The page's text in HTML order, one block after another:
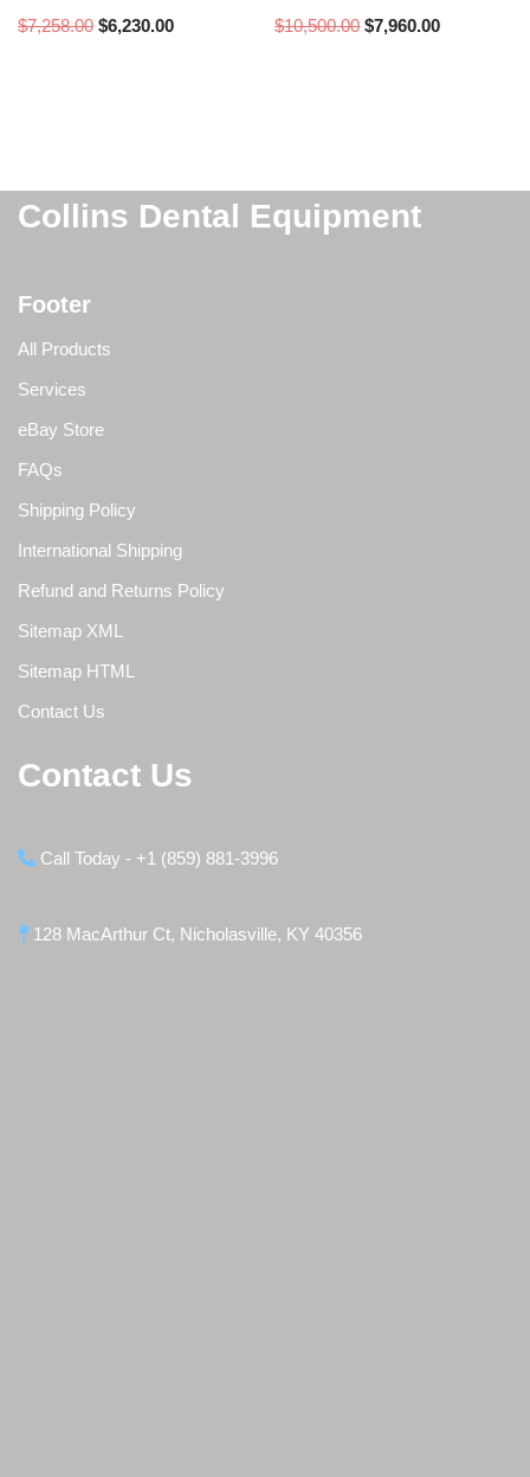
$7,258.00 $6,230.00 $10,500.00 $7,960.00
Collins Dental Equipment
Footer
All Products
Services
eBay Store
FAQs
Shipping Policy
International Shipping
Refund and Returns Policy
Sitemap XML
Sitemap HTML
Contact Us
Contact Us
Call Today - +1 (859) 881-3996
128 MacArthur Ct, Nicholasville, KY 40356